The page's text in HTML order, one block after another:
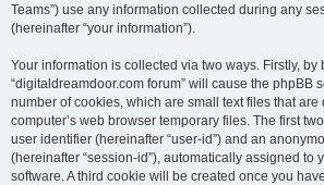
Teams”) use any information collected during any
(hereinafter “your information”).
Your information is collected via two ways. Firstly, by
“digitaldreamdoor.com forum” will cause the phpBB
number of cookies, which are small text files that
computer’s web browser temporary files. The first
user identifier (hereinafter “user-id”) and an
(hereinafter “session-id”), automatically assigned to
software. A third cookie will be created once you